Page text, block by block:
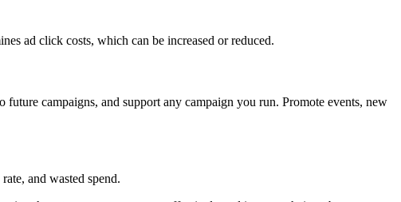
ad click costs, which can be increased or reduced.
campaigns, and support any campaign you run. Promote events, new
and wasted spend.